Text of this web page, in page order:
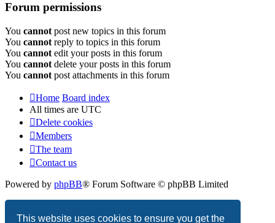
This website uses cookies to ensure you get the
Forum permissions
You cannot post new topics in this forum
You cannot reply to topics in this forum
You cannot edit your posts in this forum
You cannot delete your posts in this forum
You cannot post attachments in this forum
Home Board index
All times are UTC
Delete cookies
Members
The team
Contact us
Powered by phpBB® Forum Software © phpBB Limited
Privacy